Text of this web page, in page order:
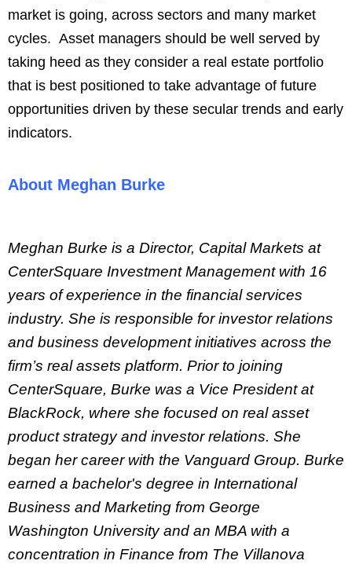
market is going, across sectors and many market
cycles. Asset managers should be well served by
taking heed as they consider a real estate portfolio
that is best positioned to take advantage of future
opportunities driven by these secular trends and early
indicators.
About Meghan Burke
Meghan Burke is a Director, Capital Markets at
CenterSquare Investment Management with 16
years of experience in the financial services
industry. She is responsible for investor relations
and business development initiatives across the
firm’s real assets platform. Prior to joining
CenterSquare, Burke was a Vice President at
BlackRock, where she focused on real asset
product strategy and investor relations. She
began her career with the Vanguard Group. Burke
earned a bachelor's degree in International
Business and Marketing from George
Washington University and an MBA with a
concentration in Finance from The Villanova